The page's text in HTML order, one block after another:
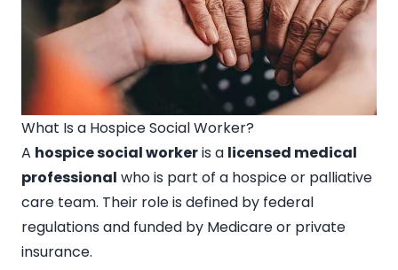
What Is a Hospice Social Worker?
A hospice social workeris a licensed medical
professional who is part of a hospice or palliative
care team. Their role is defined by federal
regulations and funded by Medicare or private
insurance.